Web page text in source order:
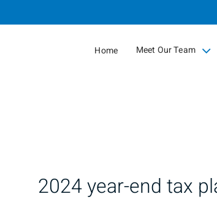
to
Home Meet Our Team
collapsed
2024 year-end tax